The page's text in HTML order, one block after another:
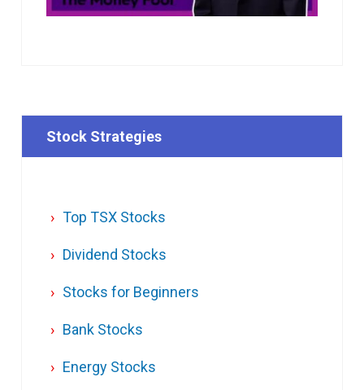
Stock Strategies
Top TSX Stocks
Dividend Stocks
Stocks for Beginners
Bank Stocks
Energy Stocks